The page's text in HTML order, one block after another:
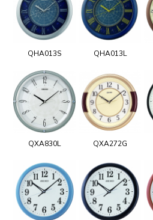
QHA013S QHA013L
QXA830L QXA272G